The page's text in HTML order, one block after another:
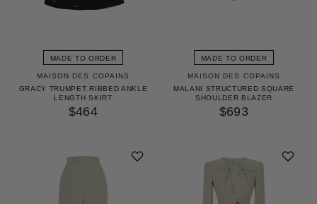
MADE TO ORDER
MAISON DES COPAINS
GRACY TRUMPET RIBBED ANKLE
LENGTH SKIRT
$464
MADE TO ORDER
MAISON DES COPAINS
MALANI STRUCTURED SQUARE
SHOULDER BLAZER
$693